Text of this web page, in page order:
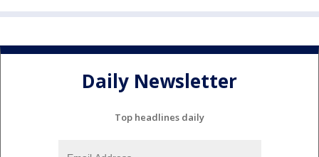
Daily Newsletter
Top headlines daily